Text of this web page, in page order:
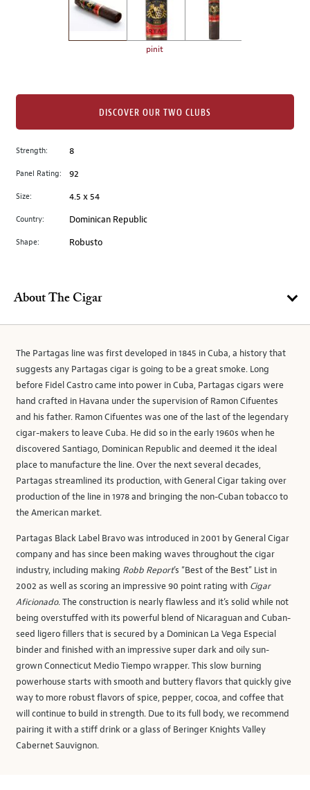
image
to
main
image
pinit
Strength: 8
Panel Rating: 92
Size: 4.5 x 54
Country: Dominican Republic
Shape: Robusto
DISCOVER OUR TWO CLUBS
About The Cigar
The Partagas line was first developed in 1845 in Cuba, a history that
suggests any Partagas cigar is going to be a great smoke. Long
before Fidel Castro came into power in Cuba, Partagas cigars were
hand crafted in Havana under the supervision of Ramon Cifuentes
and his father. Ramon Cifuentes was one of the last of the legendary
cigar-makers to leave Cuba. He did so in the early 1960s when he
discovered Santiago, Dominican Republic and deemed it the ideal
place to manufacture the line. Over the next several decades,
Partagas streamlined its production, with General Cigar taking over
production of the line in 1978 and bringing the non-Cuban tobacco to
the American market.
Partagas Black Label Bravo was introduced in 2001 by General Cigar
company and has since been making waves throughout the cigar
industry, including making Robb Report’s “Best of the Best” List in
2002 as well as scoring an impressive 90 point rating with Cigar
Aficionado. The construction is nearly flawless and it’s solid while not
being overstuffed with its powerful blend of Nicaraguan and Cuban-
seed ligero fillers that is secured by a Dominican La Vega Especial
binder and finished with an impressive super dark and oily sun-
grown Connecticut Medio Tiempo wrapper. This slow burning
powerhouse starts with smooth and buttery flavors that quickly give
way to more robust flavors of spice, pepper, cocoa, and coffee that
will continue to build in strength. Due to its full body, we recommend
pairing it with a stiff drink or a glass of Beringer Knights Valley
Cabernet Sauvignon.